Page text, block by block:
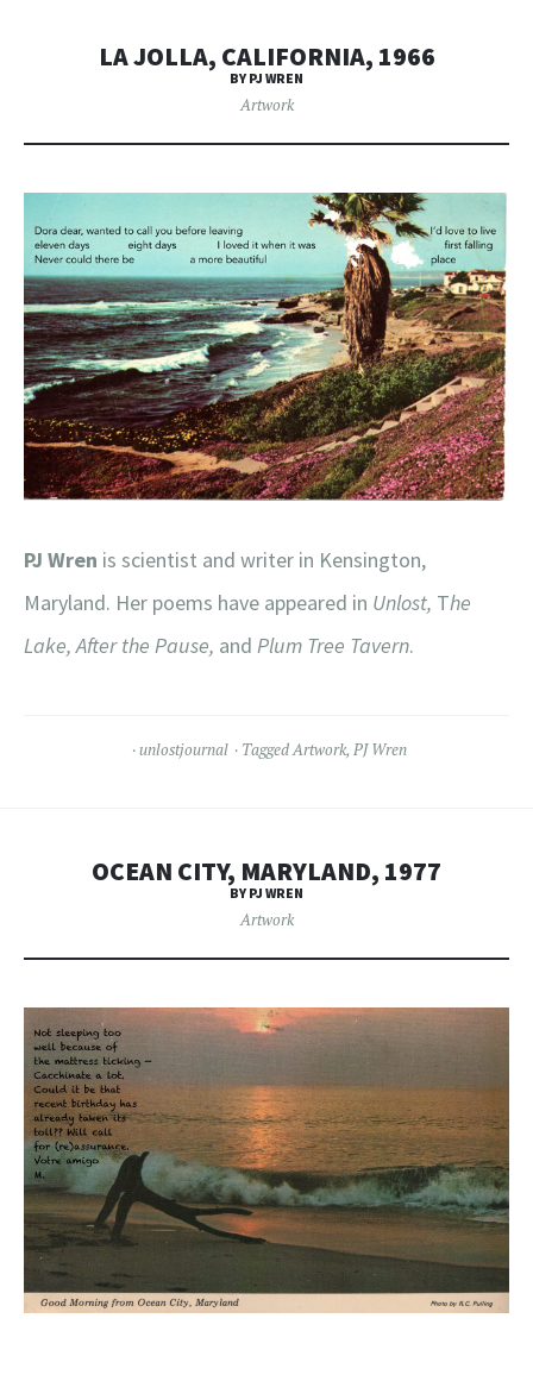
LA JOLLA, CALIFORNIA, 1966
BY PJ WREN
Artwork
PJ Wren is scientist and writer in Kensington,
Maryland. Her poems have appeared in Unlost, The
Lake, After the Pause, and Plum Tree Tavern.
unlostjournal TaggedArtwork, PJ Wren
OCEAN CITY, MARYLAND, 1977
BY PJ WREN
Artwork